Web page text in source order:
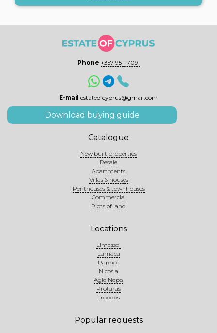
Phone +357 95 117091
E-mail estateofcyprus@gmail.com
Download buying guide
Catalogue
New built properties
Resale
Apartments
Villas & houses
Penthouses & townhouses
Commercial
Plots of land
Locations
Limassol
Larnaca
Paphos
Nicosia
Agia Napa
Protaras
Troodos
Popular requests